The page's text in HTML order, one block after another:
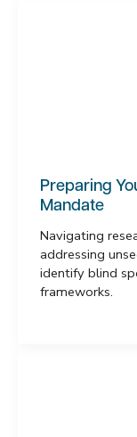
Preparing
Mandate
Navigating
addressing
identify blind
frameworks.